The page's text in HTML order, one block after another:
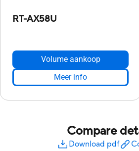
RT-AX58U
Volume aankoop
Meer info
Compare
Download pdf